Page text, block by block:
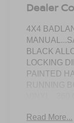
Dealer
4X4
BLACK
LOCKING
PAINTED
Read More...